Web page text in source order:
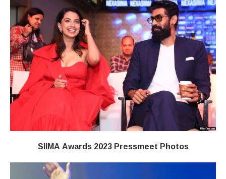
SIIMA Awards 2023 Pressmeet Photos